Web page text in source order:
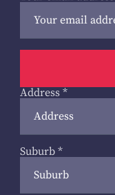
Address *
Suburb *